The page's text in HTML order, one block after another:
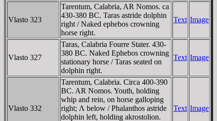
Vlasto 323
Tarentum, Calabria, AR Nomos. ca
430-380 BC. Taras astride dolphin
right / Naked ephebos crowning
horse right.
Text Image
Vlasto 327
Taras, Calabria Fourre Stater. 430-
380 BC. Naked Ephebos crowning
stationary horse / Taras seated on
dolphin right.
Text Image
Vlasto 332
Tarentum, Calabria. Circa 400-390
BC. AR Nomos. Youth, holding
whip and rein, on horse galloping
right; Λ below / Phalanthos astride
dolphin left, holding akrostolion.
Text Image